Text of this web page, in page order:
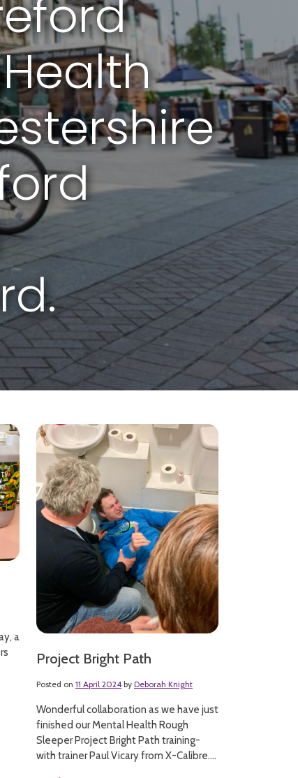
a
Project Bright Path
Posted on 11 April 2024 by Deborah Knight
Wonderful collaboration as we have just
finished our Mental Health Rough
Sleeper Project Bright Path training-
with trainer Paul Vicary from X-Calibre....